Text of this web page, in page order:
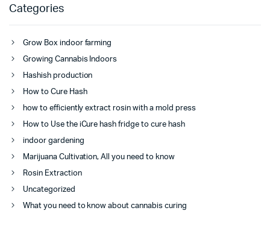
Categories
Grow Box indoor farming
Growing Cannabis Indoors
Hashish production
How to Cure Hash
how to efficiently extract rosin with a mold press
How to Use the iCure hash fridge to cure hash
indoor gardening
Marijuana Cultivation, All you need to know
Rosin Extraction
Uncategorized
What you need to know about cannabis curing